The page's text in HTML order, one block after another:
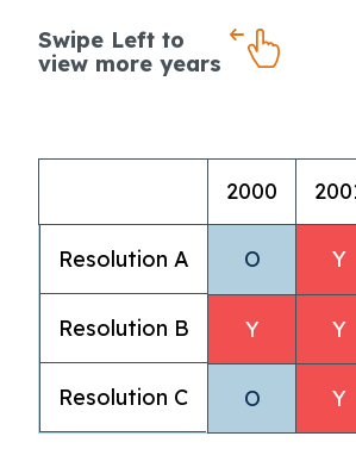
Swipe Left to
view more years
2000
Resolution A O Y
Resolution B Y Y
Resolution C O Y